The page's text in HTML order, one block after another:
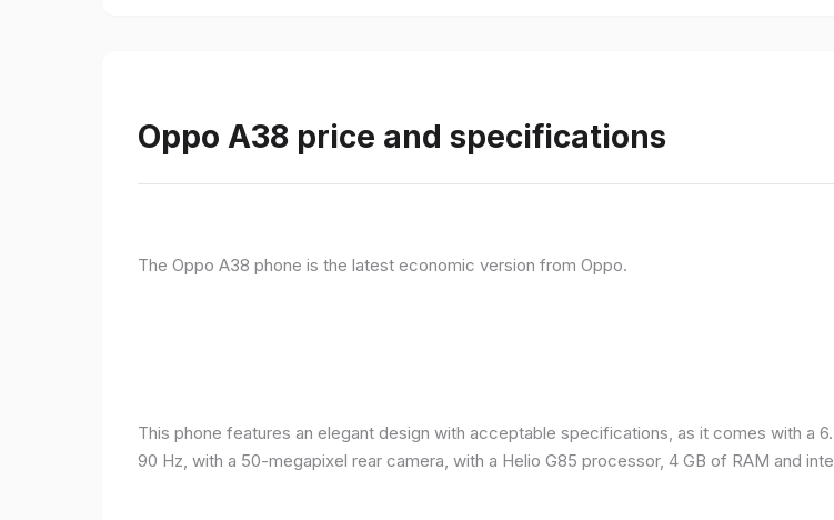
Oppo A38 price and specifications
The Oppo A38 phone is the latest economic version from Oppo.
This phone features an elegant design with acceptable specifications, as it comes with a
90 Hz, with a 50-megapixel rear camera, with a Helio G85 processor, 4 GB of RAM and